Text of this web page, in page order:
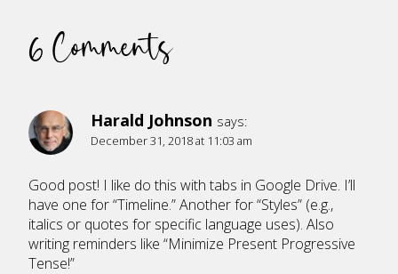
6 Comments
Harald Johnson says:
December 31, 2018 at 11:03 am
Good post! I like do this with tabs in Google Drive. I’ll
have one for “Timeline.” Another for “Styles” (e.g.,
italics or quotes for specific language uses). Also
writing reminders like “Minimize Present Progressive
Tense!”